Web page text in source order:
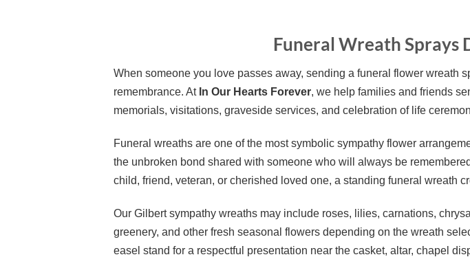
Funeral Wreath Sprays
When someone you love passes away, sending a funeral flower wreath
remembrance. At In Our Hearts Forever, we help families and friends
memorials, visitations, graveside services, and celebration of life
Funeral wreaths are one of the most symbolic sympathy flower
the unbroken bond shared with someone who will always be
child, friend, veteran, or cherished loved one, a standing funeral wreath
Our Gilbert sympathy wreaths may include roses, lilies, carnations,
greenery, and other fresh seasonal flowers depending on the wreath
easel stand for a respectful presentation near the casket, altar, chapel